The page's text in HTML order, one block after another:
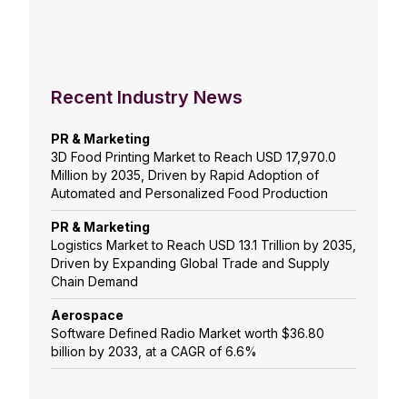
Recent Industry News
PR & Marketing
3D Food Printing Market to Reach USD 17,970.0
Million by 2035, Driven by Rapid Adoption of
Automated and Personalized Food Production
PR & Marketing
Logistics Market to Reach USD 13.1 Trillion by 2035,
Driven by Expanding Global Trade and Supply
Chain Demand
Aerospace
Software Defined Radio Market worth $36.80
billion by 2033, at a CAGR of 6.6%